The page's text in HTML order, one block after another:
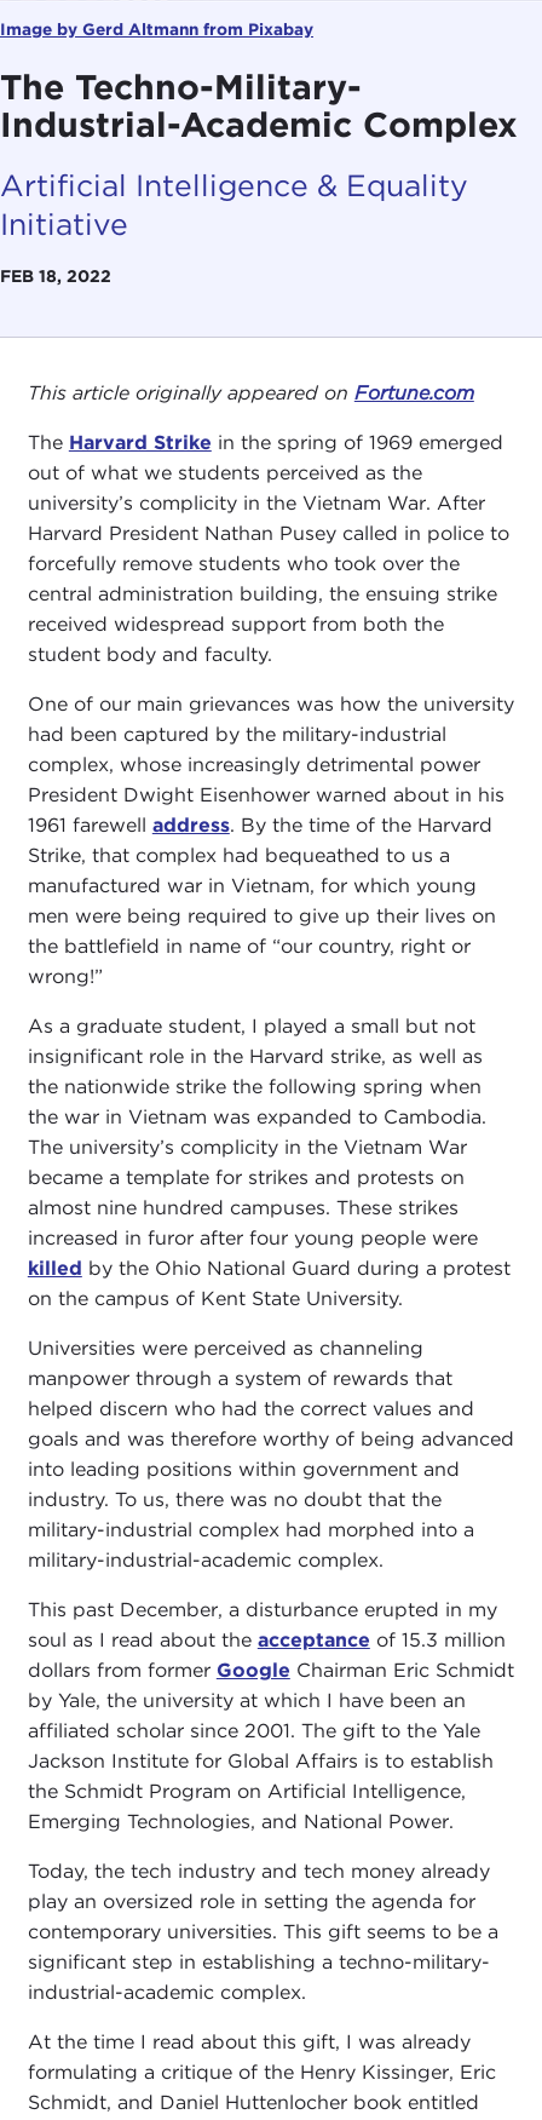
Image by Gerd Altmann from Pixabay
The Techno-Military-
Industrial-Academic Complex
Artificial Intelligence & Equality
Initiative
FEB 18, 2022
This article originally appeared on Fortune.com
The Harvard Strike in the spring of 1969 emerged
out of what we students perceived as the
university’s complicity in the Vietnam War. After
Harvard President Nathan Pusey called in police to
forcefully remove students who took over the
central administration building, the ensuing strike
received widespread support from both the
student body and faculty.
One of our main grievances was how the university
had been captured by the military-industrial
complex, whose increasingly detrimental power
President Dwight Eisenhower warned about in his
1961 farewell address. By the time of the Harvard
Strike, that complex had bequeathed to us a
manufactured war in Vietnam, for which young
men were being required to give up their lives on
the battlefield in name of “our country, right or
wrong!”
As a graduate student, I played a small but not
insignificant role in the Harvard strike, as well as
the nationwide strike the following spring when
the war in Vietnam was expanded to Cambodia.
The university’s complicity in the Vietnam War
became a template for strikes and protests on
almost nine hundred campuses. These strikes
increased in furor after four young people were
killed by the Ohio National Guard during a protest
on the campus of Kent State University.
Universities were perceived as channeling
manpower through a system of rewards that
helped discern who had the correct values and
goals and was therefore worthy of being advanced
into leading positions within government and
industry. To us, there was no doubt that the
military-industrial complex had morphed into a
military-industrial-academic complex.
This past December, a disturbance erupted in my
soul as I read about the acceptance of 15.3 million
dollars from former Google Chairman Eric Schmidt
by Yale, the university at which I have been an
affiliated scholar since 2001. The gift to the Yale
Jackson Institute for Global Affairs is to establish
the Schmidt Program on Artificial Intelligence,
Emerging Technologies, and National Power.
Today, the tech industry and tech money already
play an oversized role in setting the agenda for
contemporary universities. This gift seems to be a
significant step in establishing a techno-military-
industrial-academic complex.
At the time I read about this gift, I was already
formulating a critique of the Henry Kissinger, Eric
Schmidt, and Daniel Huttenlocher book entitled